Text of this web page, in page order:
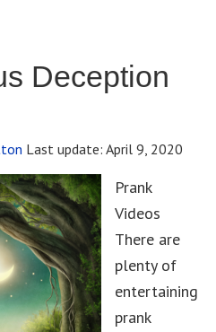
Deception
Last update: April 9, 2020
Prank
Videos
There are
plenty of
entertaining
prank